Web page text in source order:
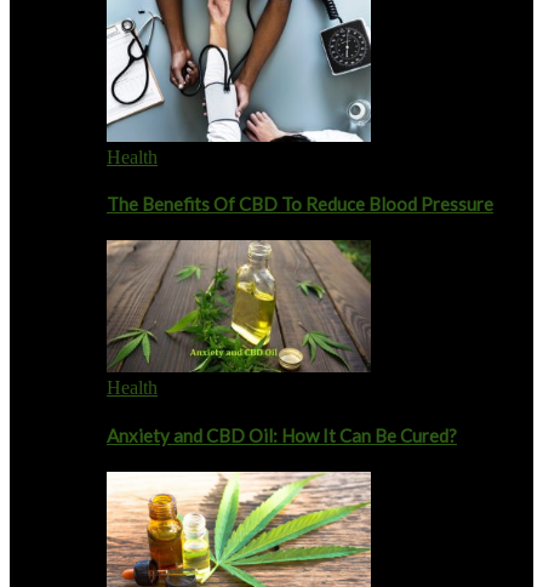
Health
The Benefits Of CBD To Reduce Blood Pressure
Health
Anxiety and CBD Oil: How It Can Be Cured?